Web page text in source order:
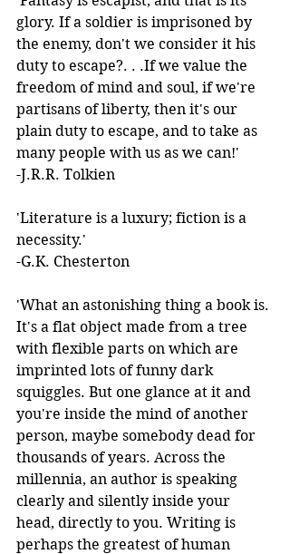
glory. If a soldier is imprisoned by
the enemy, don't we consider it his
duty to escape?. . .If we value the
freedom of mind and soul, if we're
partisans of liberty, then it's our
plain duty to escape, and to take as
many people with us as we can!'
-J.R.R. Tolkien
'Literature is a luxury; fiction is a
necessity.'
-G.K. Chesterton
'What an astonishing thing a book is.
It's a flat object made from a tree
with flexible parts on which are
imprinted lots of funny dark
squiggles. But one glance at it and
you're inside the mind of another
person, maybe somebody dead for
thousands of years. Across the
millennia, an author is speaking
clearly and silently inside your
head, directly to you. Writing is
perhaps the greatest of human